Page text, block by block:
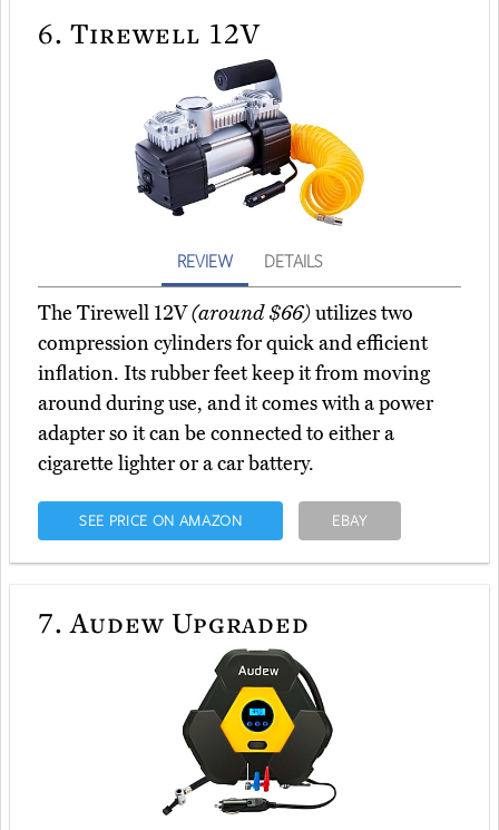
6. Tirewell 12V
REVIEW DETAILS
The Tirewell 12V(around $66)utilizes two
compression cylinders for quick and efficient
inflation. Its rubber feet keep it from moving
around during use, and it comes with a power
adapter so it can be connected to either a
cigarette lighter or a car battery.
SEE PRICE ON AMAZON EBAY
7. Audew Upgraded